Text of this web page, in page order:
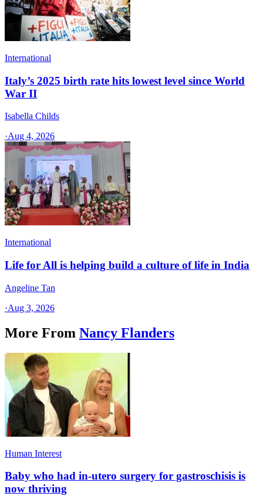
International
Italy’s 2025 birth rate hits lowest level since World
War II
Isabella Childs
·Aug 4, 2026
International
Life for All is helping build a culture of life in India
Angeline Tan
·Aug 3, 2026
More From Nancy Flanders
Human Interest
Baby who had in-utero surgery for gastroschisis is
now thriving